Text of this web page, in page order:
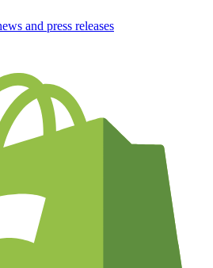
and press releases